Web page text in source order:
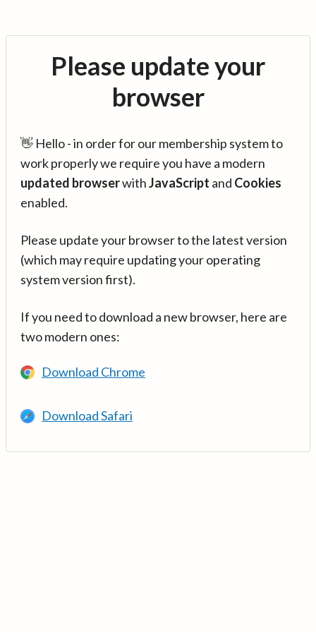
Please update your
browser
👋 Hello - in order for our membership system to
work properly we require you have a modern
updated browserwithJavaScript and Cookies
enabled.
Please update your browser to the latest version
(which may require updating your operating
system version first).
If you need to download a new browser, here are
two modern ones:
Download Chrome
Download Safari